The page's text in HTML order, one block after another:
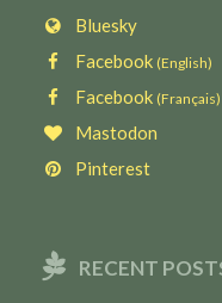
Bluesky
Facebook (English)
Facebook (Français)
Mastodon
Pinterest
RECENT